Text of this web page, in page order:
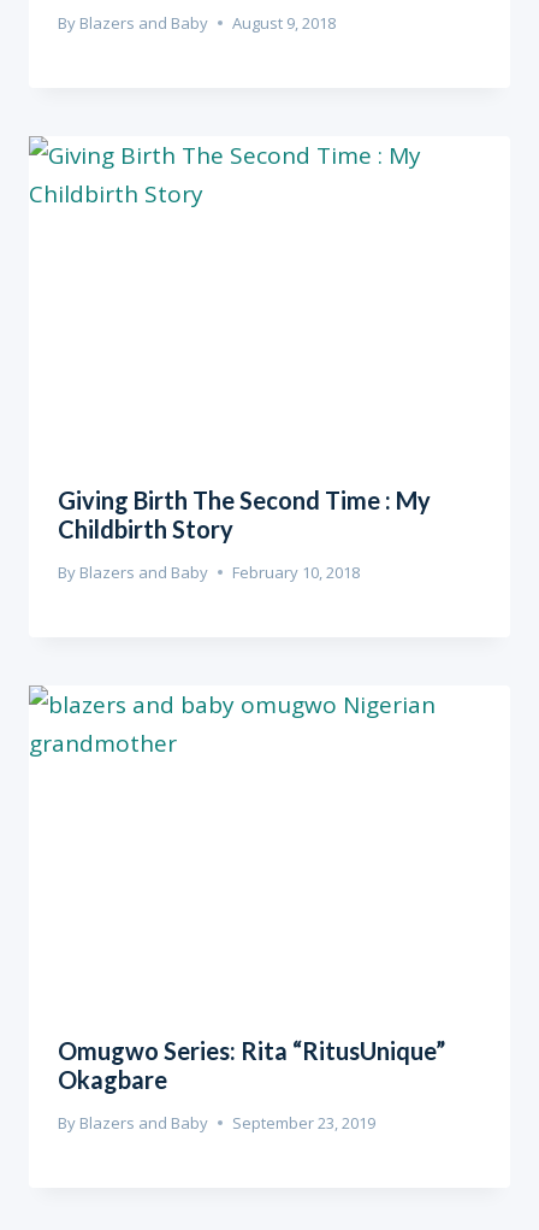
By Blazers and Baby August 9, 2018
Giving Birth The Second Time : My
Childbirth Story
By Blazers and Baby February 10, 2018
Omugwo Series: Rita “RitusUnique”
Okagbare
By Blazers and Baby September 23, 2019